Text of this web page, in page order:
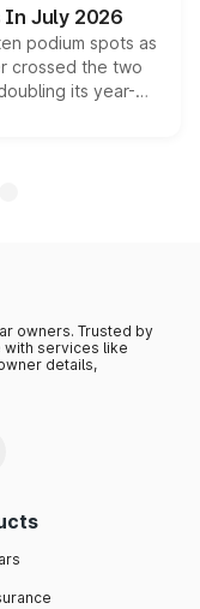
In July 2026
podium spots as
crossed the two
its year-
growing
owners. Trusted by
with services like
details,